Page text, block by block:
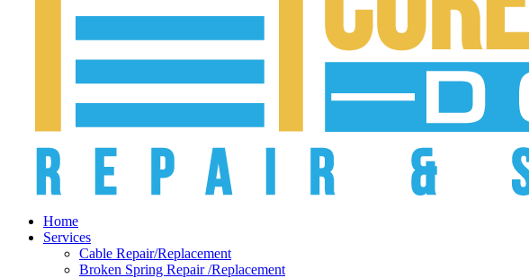
Home
Services
Cable Repair/Replacement
Broken Spring Repair /Replacement